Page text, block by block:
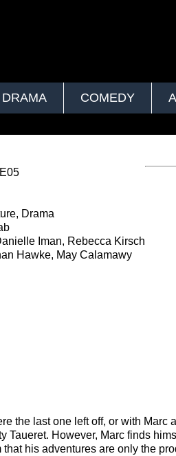
DRAMA COMEDY
Drama
Iman, Rebecca Kirsch
Hawke, May Calamawy
the last one left off, or with Marc
Taueret. However, Marc finds
his adventures are only the